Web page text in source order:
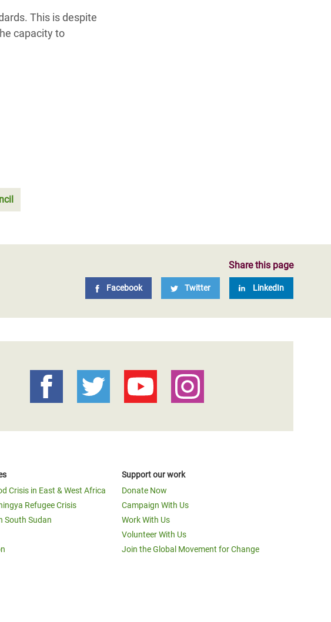
This is despite
capacity to
Share this page
Facebook Twitter LinkedIn
Crisis in East & West Africa
Refugee Crisis
South Sudan
Support our work
Donate Now
Campaign With Us
Work With Us
Volunteer With Us
Join the Global Movement for Change